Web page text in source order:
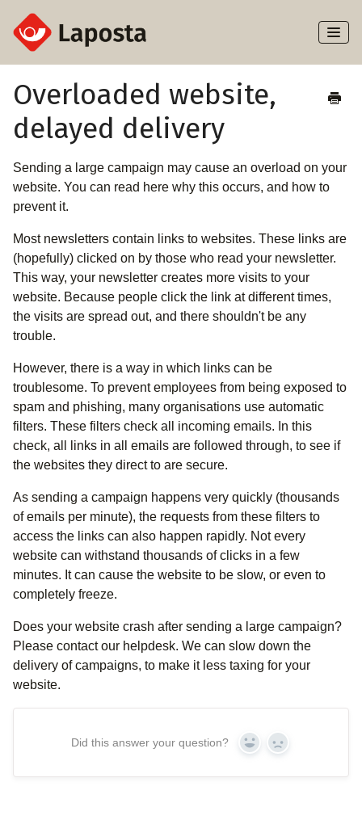
Toggle
About Laposta
Subscribers
Automation
Integrations
Overloaded website,
delayed delivery
Sending a large campaign may cause an overload on your
website. You can read here why this occurs, and how to
prevent it.
Most newsletters contain links to websites. These links are
(hopefully) clicked on by those who read your newsletter.
This way, your newsletter creates more visits to your
website. Because people click the link at different times,
the visits are spread out, and there shouldn't be any
trouble.
However, there is a way in which links can be
troublesome. To prevent employees from being exposed to
spam and phishing, many organisations use automatic
filters. These filters check all incoming emails. In this
check, all links in all emails are followed through, to see if
the websites they direct to are secure.
As sending a campaign happens very quickly (thousands
of emails per minute), the requests from these filters to
access the links can also happen rapidly. Not every
website can withstand thousands of clicks in a few
minutes. It can cause the website to be slow, or even to
completely freeze.
Does your website crash after sending a large campaign?
Please contact our helpdesk. We can slow down the
delivery of campaigns, to make it less taxing for your
website.
Did this answer your question? Yes No